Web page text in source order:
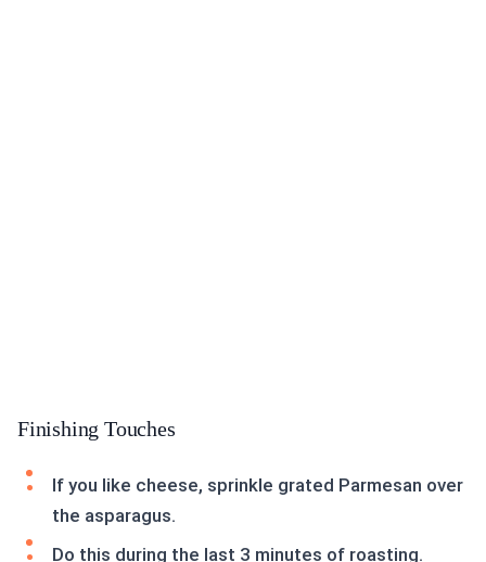
Finishing Touches
If you like cheese, sprinkle grated Parmesan over
the asparagus.
Do this during the last 3 minutes of roasting.